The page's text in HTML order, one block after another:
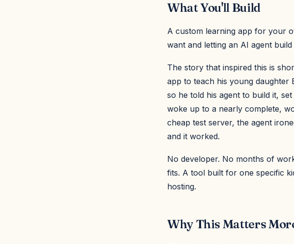
What You'll Build
A custom learning app for your
want and letting an AI agent
The story that inspired this is
app to teach his young daughter
so he told his agent to build it,
woke up to a nearly complete,
cheap test server, the agent
and it worked.
No developer. No months of
fits. A tool built for one specific
hosting.
Why This Matters